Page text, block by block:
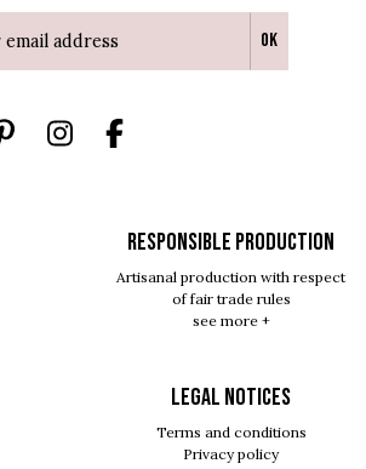
Ok
RESPONSIBLE PRODUCTION
Artisanal production with respect
of fair trade rules
see more +
Legal notices
Terms and conditions
Privacy policy